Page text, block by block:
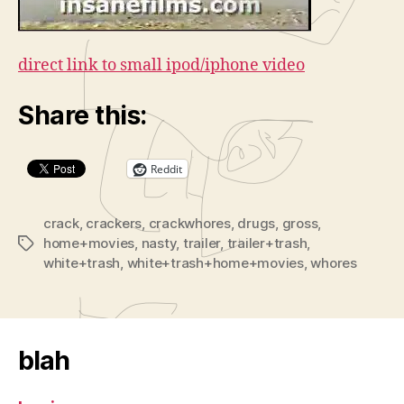
direct link to small ipod/iphone video
Share this:
Reddit
Tags
crack, crackers, crackwhores, drugs, gross,
home+movies, nasty, trailer, trailer+trash,
white+trash, white+trash+home+movies,whores
blah